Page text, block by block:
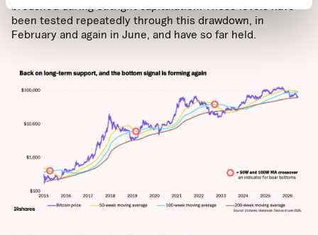
been tested repeatedly through this drawdown, in
February and again in June, and have so far held.